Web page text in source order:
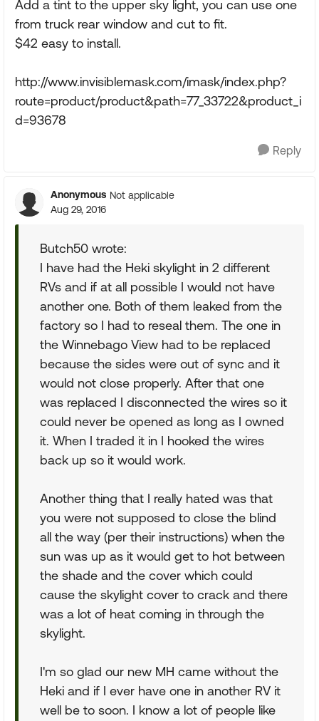
Add a tint to the upper sky light, you can use one
from truck rear window and cut to fit.
$42 easy to install.
http://www.invisiblemask.com/imask/index.php?
route=product/product&path=77_33722&product_i
d=93678
Reply
Anonymous Not applicable
Aug 29, 2016
Butch50 wrote:
I have had the Heki skylight in 2 different
RVs and if at all possible I would not have
another one. Both of them leaked from the
factory so I had to reseal them. The one in
the Winnebago View had to be replaced
because the sides were out of sync and it
would not close properly. After that one
was replaced I disconnected the wires so it
could never be opened as long as I owned
it. When I traded it in I hooked the wires
back up so it would work.
Another thing that I really hated was that
you were not supposed to close the blind
all the way (per their instructions) when the
sun was up as it would get to hot between
the shade and the cover which could
cause the skylight cover to crack and there
was a lot of heat coming in through the
skylight.
I'm so glad our new MH came without the
Heki and if I ever have one in another RV it
well be to soon. I know a lot of people like